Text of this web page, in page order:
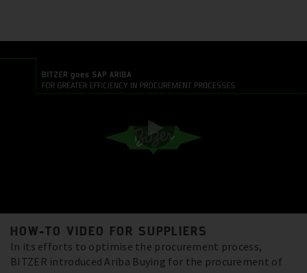
HOW-TO VIDEO FOR SUPPLIERS
In its efforts to optimise the procurement process,
BITZER introduced Ariba Buying for the procurement of